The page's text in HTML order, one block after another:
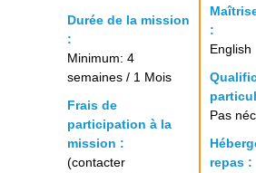
Durée de la mission
:
Minimum: 4
semaines / 1 Mois
Frais de
participation à la
mission :
(contacter
:
English
Pas
repas :